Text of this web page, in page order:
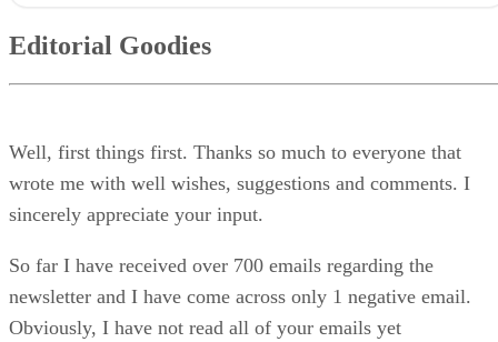
Q & A Goodies
Editorial Goodies
Well, first things first. Thanks so much to everyone that
wrote me with well wishes, suggestions and comments. I
sincerely appreciate your input.
So far I have received over 700 emails regarding the
newsletter and I have come across only 1 negative email.
Obviously, I have not read all of your emails yet